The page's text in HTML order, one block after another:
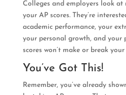
Colleges and employers look
your AP scores. They’re
academic performance, your
your personal growth, and your
scores won’t make or break
You’ve Got This!
Remember, you’ve already